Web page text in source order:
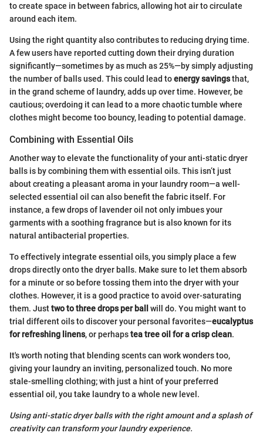
to create space in between fabrics, allowing hot air to circulate
around each item.
Using the right quantity also contributes to reducing drying time.
A few users have reported cutting down their drying duration
significantly—sometimes by as much as 25%—by simply adjusting
the number of balls used. This could lead toenergy savingsthat,
in the grand scheme of laundry, adds up over time. However, be
cautious; overdoing it can lead to a more chaotic tumble where
clothes might become too bouncy, leading to potential damage.
Combining with Essential Oils
Another way to elevate the functionality of your anti-static dryer
balls is by combining them with essential oils. This isn’t just
about creating a pleasant aroma in your laundry room—a well-
selected essential oil can also benefit the fabric itself. For
instance, a few drops of lavender oil not only imbues your
garments with a soothing fragrance but is also known for its
natural antibacterial properties.
To effectively integrate essential oils, you simply place a few
drops directly onto the dryer balls. Make sure to let them absorb
for a minute or so before tossing them into the dryer with your
clothes. However, it is a good practice to avoid over-saturating
them. Justtwo to three drops per ball
will do. You might want to
trial different oils to discover your personal favorites—eucalyptus
for refreshing linens, or perhapstea tree oil for a crisp clean.
It's worth noting that blending scents can work wonders too,
giving your laundry an inviting, personalized touch. No more
stale-smelling clothing; with just a hint of your preferred
essential oil, you take laundry to a whole new level.
Using anti-static dryer balls with the right amount and a splash of
creativity can transform your laundry experience.